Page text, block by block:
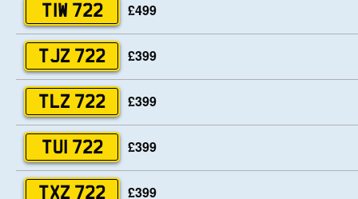
TIW 722 £499
TJZ 722 £399
TLZ 722 £399
TUI 722 £399
TXZ 722 £399